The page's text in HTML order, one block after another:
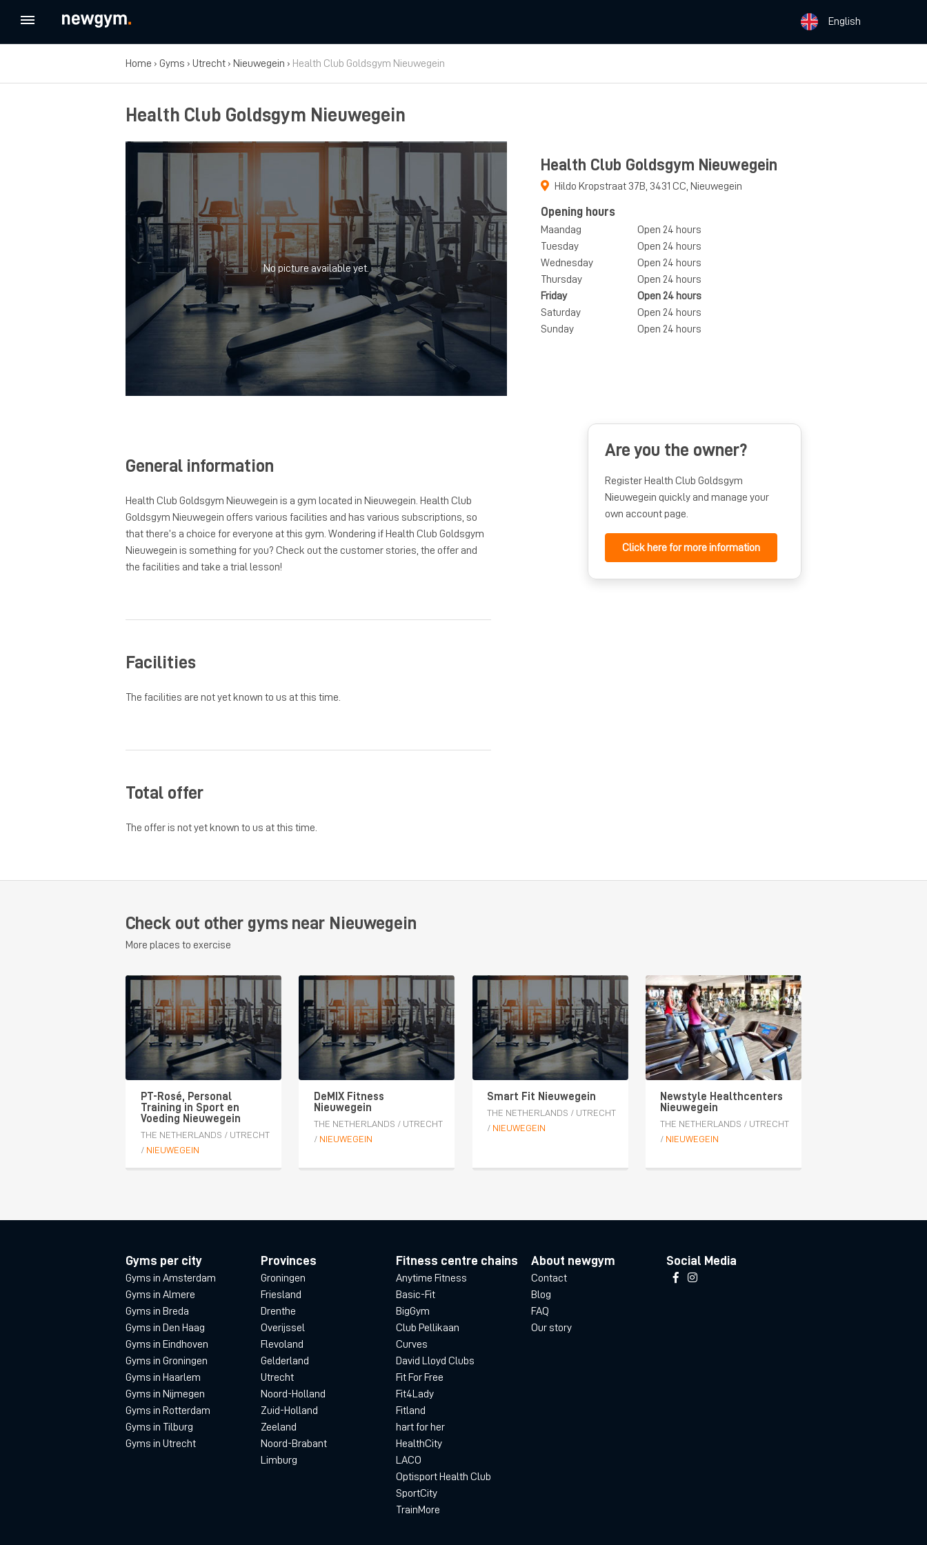
English
Home › Gyms › Utrecht › Nieuwegein › Health Club Goldsgym Nieuwegein
Health Club Goldsgym Nieuwegein
No picture available yet.
Health Club Goldsgym Nieuwegein
Hildo Kropstraat 37B 3431 CC Nieuwegein
Opening hours
Maandag
Open 24 hours
Tuesday
Open 24 hours
Wednesday
Open 24 hours
Thursday
Open 24 hours
Friday
Open 24 hours
Saturday
Open 24 hours
Sunday
Open 24 hours
General information
Health Club Goldsgym Nieuwegein is a gym located in Nieuwegein. Health Club
Goldsgym Nieuwegein offers various facilities and has various subscriptions, so
that there’s a choice for everyone at this gym. Wondering if Health Club Goldsgym
Nieuwegein is something for you? Check out the customer stories, the offer and
the facilities and take a trial lesson!
Facilities
The facilities are not yet known to us at this time.
Total offer
The offer is not yet known to us at this time.
Are you the owner?
Register Health Club Goldsgym
Nieuwegein quickly and manage your
own account page.
Click here for more information
Check out other gyms near Nieuwegein
More places to exercise
PT-Rosé, Personal
Training in Sport en
Voeding Nieuwegein
THE NETHERLANDS / UTRECHT
/ NIEUWEGEIN
DeMIX Fitness
Nieuwegein
THE NETHERLANDS / UTRECHT
/ NIEUWEGEIN
Smart Fit Nieuwegein
THE NETHERLANDS / UTRECHT
/ NIEUWEGEIN
Newstyle Healthcenters
Nieuwegein
THE NETHERLANDS / UTRECHT
/ NIEUWEGEIN
Gyms per city
Gyms in Amsterdam
Gyms in Almere
Gyms in Breda
Gyms in Den Haag
Gyms in Eindhoven
Gyms in Groningen
Gyms in Haarlem
Gyms in Nijmegen
Gyms in Rotterdam
Gyms in Tilburg
Gyms in Utrecht
Provinces
Groningen
Friesland
Drenthe
Overijssel
Flevoland
Gelderland
Utrecht
Noord-Holland
Zuid-Holland
Zeeland
Noord-Brabant
Limburg
Fitness centre chains
Anytime Fitness
Basic-Fit
BigGym
Club Pellikaan
Curves
David Lloyd Clubs
Fit For Free
Fit4Lady
Fitland
hart for her
HealthCity
LACO
Optisport Health Club
SportCity
TrainMore
About newgym
Contact
Blog
FAQ
Our story
Social Media